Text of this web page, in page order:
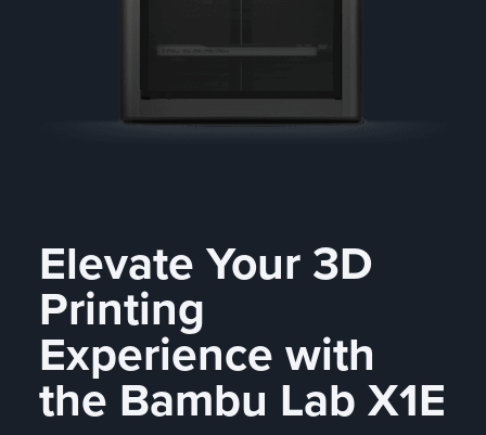
Elevate Your 3D
Printing
Experience with
the Bambu Lab X1E